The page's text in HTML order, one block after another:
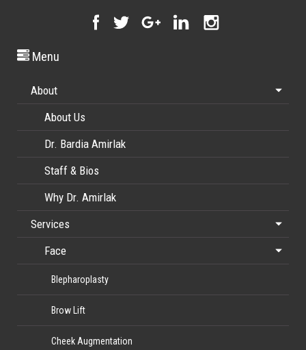
Menu
About
About Us
Dr. Bardia Amirlak
Staff & Bios
Why Dr. Amirlak
Services
Face
Blepharoplasty
Brow Lift
Cheek Augmentation